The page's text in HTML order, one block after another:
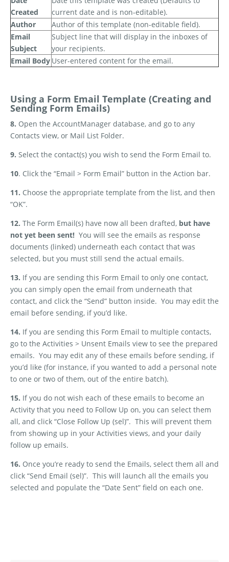
Created
current date and is non-editable).
Author
Author of this template (non-editable field).
Email
Subject
Subject line that will display in the inboxes of
your recipients.
Email Body User-entered content for the email.
Using a Form Email Template (Creating and
Sending Form Emails)
8. Open the AccountManager database, and go to any
Contacts view, or Mail List Folder.
9. Select the contact(s) you wish to send the Form Email to.
10. Click the “Email > Form Email” button in the Action bar.
11. Choose the appropriate template from the list, and then
“OK”.
12. The Form Email(s) have now all been drafted, but have
not yet been sent! You will see the emails as response
documents (linked) underneath each contact that was
selected, but you must still send the actual emails.
13. If you are sending this Form Email to only one contact,
you can simply open the email from underneath that
contact, and click the “Send” button inside. You may edit the
email before sending, if you’d like.
14. If you are sending this Form Email to multiple contacts,
go to the Activities > Unsent Emails view to see the prepared
emails. You may edit any of these emails before sending, if
you’d like (for instance, if you wanted to add a personal note
to one or two of them, out of the entire batch).
15. If you do not wish each of these emails to become an
Activity that you need to Follow Up on, you can select them
all, and click “Close Follow Up (sel)”. This will prevent them
from showing up in your Activities views, and your daily
follow up emails.
16. Once you’re ready to send the Emails, select them all and
click “Send Email (sel)”. This will launch all the emails you
selected and populate the “Date Sent” field on each one.